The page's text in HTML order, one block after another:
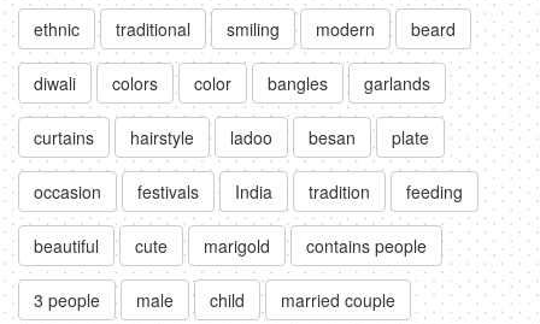
ethnic traditional smiling modern beard
diwali colors color bangles garlands
curtains hairstyle ladoo besan plate
occasion festivals India tradition feeding
beautiful cute marigold contains people
3 people male child married couple